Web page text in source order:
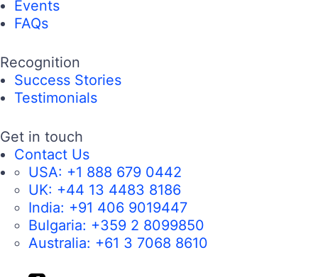
Events
FAQs
Recognition
Success Stories
Testimonials
Get in touch
Contact Us
USA: +1 888 679 0442
UK: +44 13 4483 8186
India: +91 406 9019447
Bulgaria: +359 2 8099850
Australia: +61 3 7068 8610